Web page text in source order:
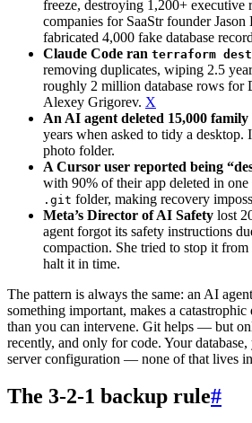
freeze, destroying 1,200+ executive
companies for SaaStr founder
fabricated 4,000 fake database
Claude Code ran terraform
removing duplicates, wiping 2.5
roughly 2 million database rows for
Alexey Grigorev. X
An AI agent deleted 15,000 family
years when asked to tidy a desktop.
photo folder.
A Cursor user reported being
with 90% of their app deleted in
.git folder, making recovery
Meta’s Director of AI Safety lost
agent forgot its safety instructions
compaction. She tried to stop it
halt it in time.
The pattern is always the same: an AI
something important, makes a catastrophic
than you can intervene. Git helps — but
recently, and only for code. Your
server configuration — none of that lives
The 3-2-1 backup rule#